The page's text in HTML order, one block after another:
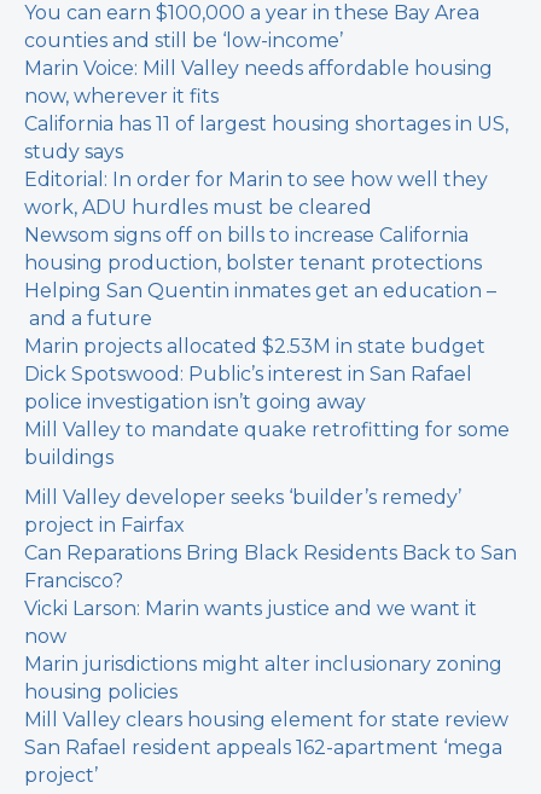
You can earn $100,000 a year in these Bay Area
counties and still be ‘low-income’
Marin Voice: Mill Valley needs affordable housing
now, wherever it fits
California has 11 of largest housing shortages in US,
study says
Editorial: In order for Marin to see how well they
work, ADU hurdles must be cleared
Newsom signs off on bills to increase California
housing production, bolster tenant protections
Helping San Quentin inmates get an education –
and a future
Marin projects allocated $2.53M in state budget
Dick Spotswood: Public’s interest in San Rafael
police investigation isn’t going away
Mill Valley to mandate quake retrofitting for some
buildings
Mill Valley developer seeks ‘builder’s remedy’
project in Fairfax
Can Reparations Bring Black Residents Back to San
Francisco?
Vicki Larson: Marin wants justice and we want it
now
Marin jurisdictions might alter inclusionary zoning
housing policies
Mill Valley clears housing element for state review
San Rafael resident appeals 162-apartment ‘mega
project’